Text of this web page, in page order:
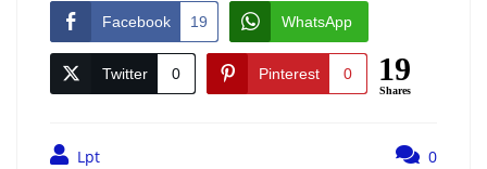
Facebook 19 WhatsApp
Twitter 0 Pinterest 0 19
Shares
Lpt 0